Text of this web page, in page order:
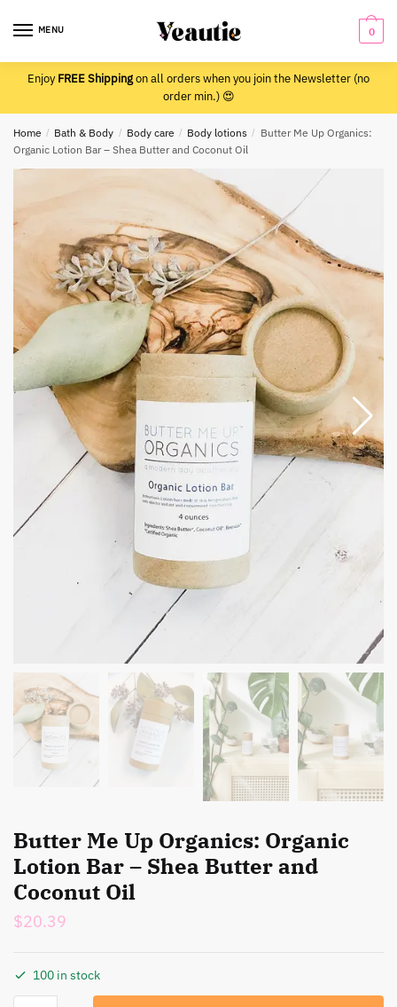
MENU 0
EnjoyFREE Shippingon all orders when you join the Newsletter (no
order min.) 😍
Home / Bath & Body / Body care / Body lotions /
Butter Me Up Organics:
Organic Lotion Bar – Shea Butter and Coconut Oil
Butter Me Up Organics: Organic
Lotion Bar – Shea Butter and
Coconut Oil
$20.39
100 in stock